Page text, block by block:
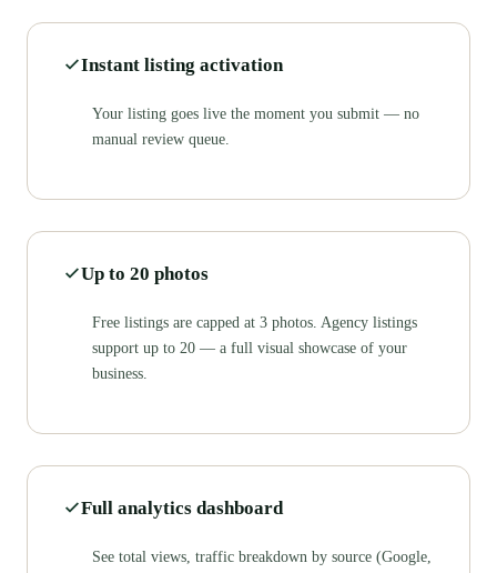
Instant listing activation
Your listing goes live the moment you submit — no
manual review queue.
Up to 20 photos
Free listings are capped at 3 photos. Agency listings
support up to 20 — a full visual showcase of your
business.
Full analytics dashboard
See total views, traffic breakdown by source (Google,